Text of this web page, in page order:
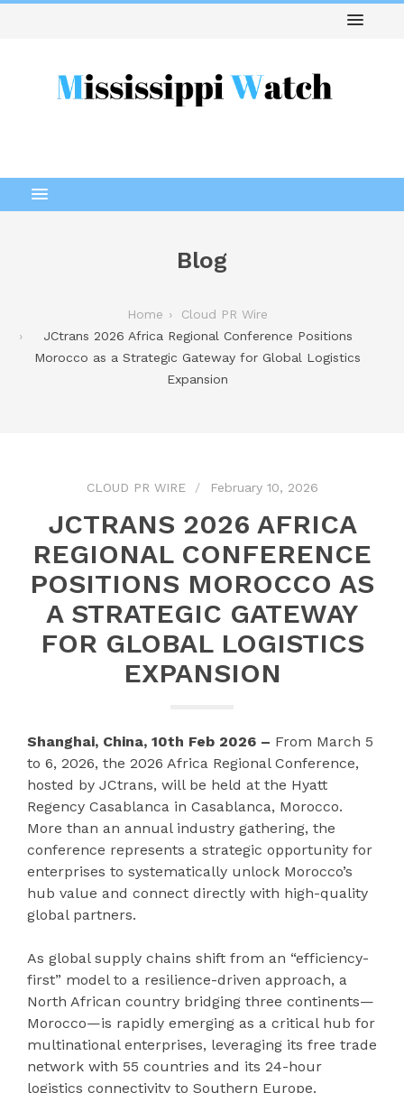
Blog
Home
Cloud PR Wire
JCtrans 2026 Africa Regional Conference Positions
Morocco as a Strategic Gateway for Global Logistics
Expansion
CLOUD PR WIRE February 10, 2026
JCTRANS 2026 AFRICA
REGIONAL CONFERENCE
POSITIONS MOROCCO AS
A STRATEGIC GATEWAY
FOR GLOBAL LOGISTICS
EXPANSION
Shanghai, China, 10th Feb 2026 – From March 5
to 6, 2026, the 2026 Africa Regional Conference,
hosted by JCtrans, will be held at the Hyatt
Regency Casablanca in Casablanca, Morocco.
More than an annual industry gathering, the
conference represents a strategic opportunity for
enterprises to systematically unlock Morocco’s
hub value and connect directly with high-quality
global partners.
As global supply chains shift from an “efficiency-
first” model to a resilience-driven approach, a
North African country bridging three continents—
Morocco—is rapidly emerging as a critical hub for
multinational enterprises, leveraging its free trade
network with 55 countries and its 24-hour
logistics connectivity to Southern Europe.